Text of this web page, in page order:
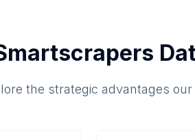
the strategic advantages